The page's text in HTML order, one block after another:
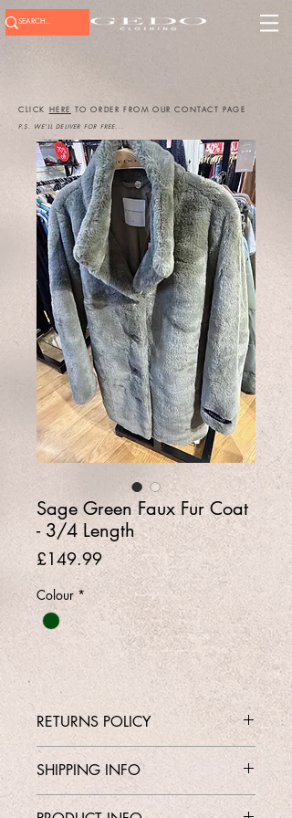
CLICK HERE TO ORDER FROM OUR CONTACT PAGE
P.S. WE'LL DELIVER FOR FREE...
Sage Green Faux Fur Coat
- 3/4 Length
£149.99Price
Colour *
RETURNS POLICY
Contact Shop 01737 213639 or
Email Karen@Gedoclothing.co.uk for
exchange enquiries
SHIPPING INFO
Free Delivery